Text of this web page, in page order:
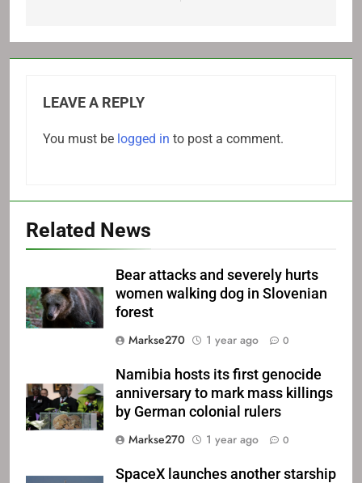
LEAVE A REPLY
You must be logged in to post a comment.
Related News
Bear attacks and severely hurts
women walking dog in Slovenian
forest
Markse270
1 year ago 0
Namibia hosts its first genocide
anniversary to mark mass killings
by German colonial rulers
Markse270
1 year ago 0
SpaceX launches another starship